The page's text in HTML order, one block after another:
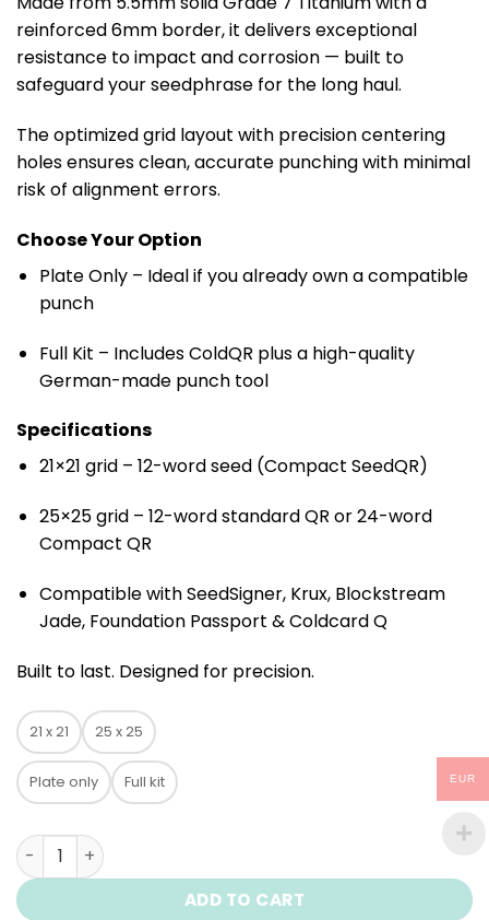
reinforced 6mm border, it delivers exceptional
resistance to impact and corrosion — built to
safeguard your seedphrase for the long haul.
The optimized grid layout with precision centering
holes ensures clean, accurate punching with minimal
risk of alignment errors.
Choose Your Option
Plate Only– Ideal if you already own a compatible
punch
Full Kit – Includes ColdQR plus a high-quality
German-made punch tool
Specifications
21×21 grid – 12-word seed (Compact SeedQR)
25×25 grid – 12-word standard QR or 24-word
Compact QR
Compatible with SeedSigner, Krux, Blockstream
Jade, Foundation Passport & Coldcard Q
Built to last. Designed for precision.
21 x 21 25 x 25
Plate only Full kit
Titanium plate ColdQR quantity
ADD TO CART
EUR